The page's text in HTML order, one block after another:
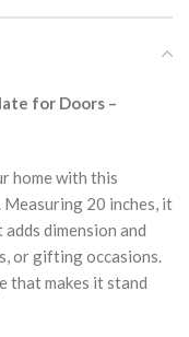
for Doors –
home with this
Measuring 20 inches, it
dimension and
or gifting occasions.
that makes it stand